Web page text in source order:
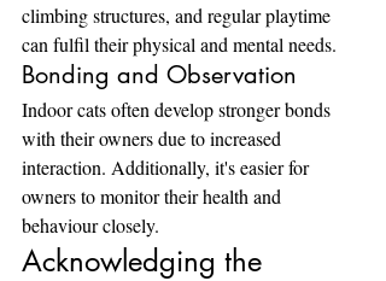
climbing structures, and regular playtime
can fulfil their physical and mental needs.
Bonding and Observation
Indoor cats often develop stronger bonds
with their owners due to increased
interaction. Additionally, it's easier for
owners to monitor their health and
behaviour closely.
Acknowledging the